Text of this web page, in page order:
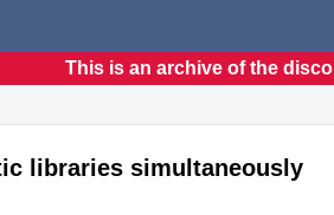
This is an archive of the
libraries simultaneously